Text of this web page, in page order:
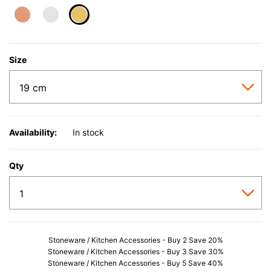
Size
Availability: In stock
Qty
Stoneware / Kitchen Accessories - Buy 2 Save 20%
Stoneware / Kitchen Accessories - Buy 3 Save 30%
Stoneware / Kitchen Accessories - Buy 5 Save 40%